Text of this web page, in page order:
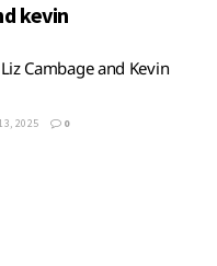
kevin
Cambage and Kevin
2025 0